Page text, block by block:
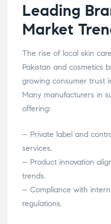
Leading
Market
The rise of local skin
Pakistan and cosmetics
growing consumer trust
Many manufacturers in
offering:
– Private label and
services.
– Product innovation
trends.
– Compliance with
regulations.